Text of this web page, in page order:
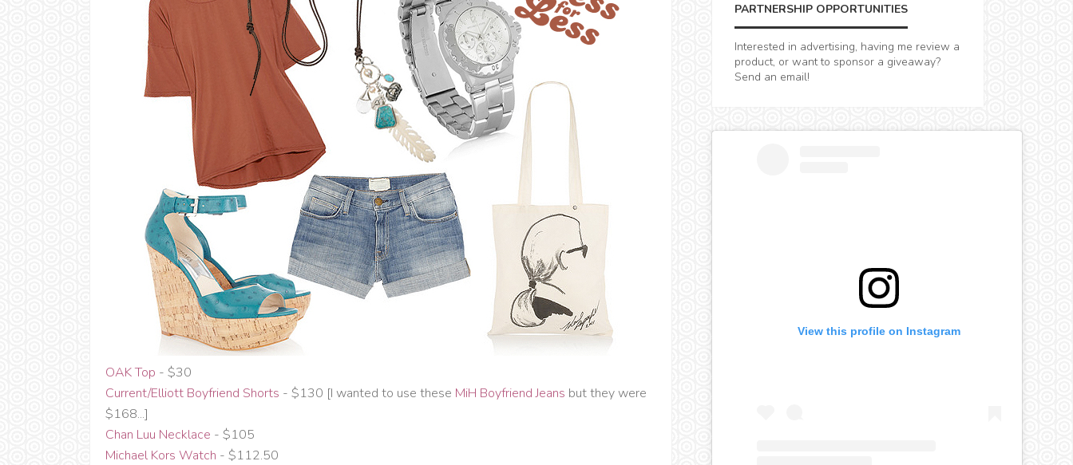
OAK Top - $30
Current/Elliott Boyfriend Shorts - $130 [I wanted to use these MiH Boyfriend Jeans but they were
$168...]
Chan Luu Necklace - $105
Michael Kors Watch - $112.50
PARTNERSHIP OPPORTUNITIES
Interested in advertising, having me review a
product, or want to sponsor a giveaway?
Send an email!
View this profile on Instagram